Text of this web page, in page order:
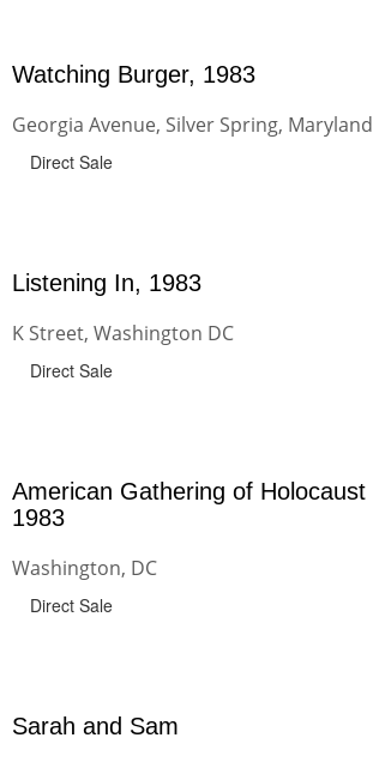
Watching Burger, 1983
Georgia Avenue, Silver Spring, Maryland
Direct Sale
Listening In, 1983
K Street, Washington DC
Direct Sale
American Gathering of Holocaust
1983
Washington, DC
Direct Sale
Sarah and Sam